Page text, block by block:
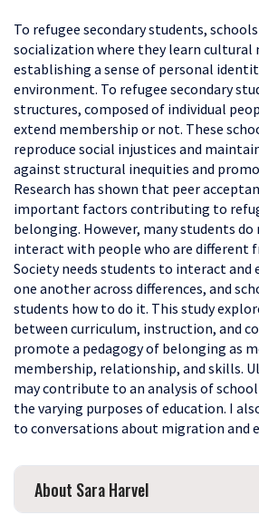
To refugee secondary students,
socialization where they learn cultural
establishing a sense of personal
environment. To refugee secondary
structures, composed of individual
extend membership or not. These
reproduce social injustices and
against structural inequities and
Research has shown that peer
important factors contributing to
belonging. However, many students
interact with people who are different
Society needs students to interact and
one another across differences, and
students how to do it. This study
between curriculum, instruction, and
promote a pedagogy of belonging as
membership, relationship, and skills.
may contribute to an analysis of
the varying purposes of education. I
to conversations about migration and
About Sara Harvel